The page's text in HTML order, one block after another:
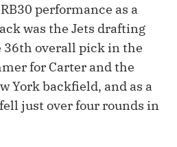
performance as a
was the Jets drafting
overall pick in the
for Carter and the
York backfield, and as a
just over four rounds in